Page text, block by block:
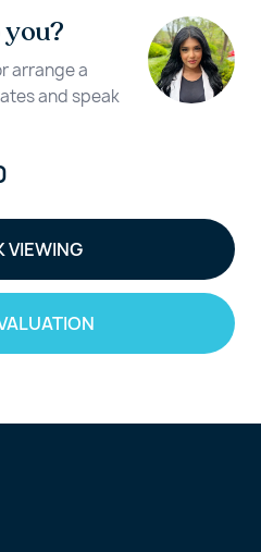
arrange a
and speak
VIEWING